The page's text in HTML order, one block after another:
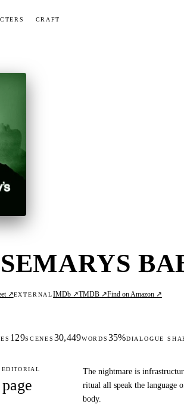
CRAFT
↗EXTERNALIMDb ↗TMDB ↗Find on Amazon ↗
129SCENES 30,449WORDS 35%DIALOGUE
The nightmare is
ritual all speak the language
body.